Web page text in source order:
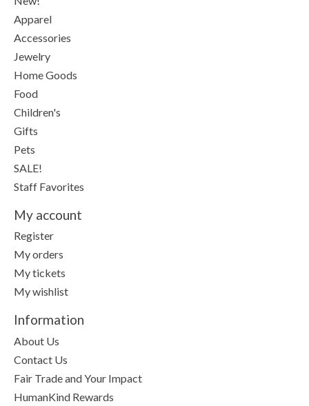
Apparel
Accessories
Jewelry
Home Goods
Food
Children's
Gifts
Pets
SALE!
Staff Favorites
My account
Register
My orders
My tickets
My wishlist
Information
About Us
Contact Us
Fair Trade and Your Impact
HumanKind Rewards